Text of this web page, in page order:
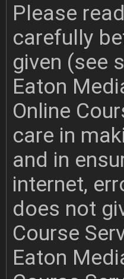
Please
carefully
given (see
Eaton
Online
care in
and in
internet,
does not
Course
Eaton